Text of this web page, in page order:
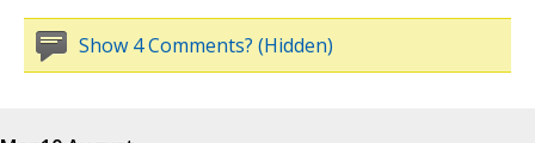
Show 4 Comments? (Hidden)